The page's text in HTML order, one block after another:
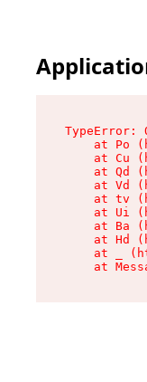
at Po
at Cu
at Qd
at Vd
at tv
at Ui
at Ba
at Hd
at _
at